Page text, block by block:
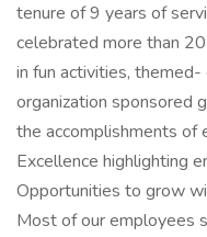
tenure of 9 years of
celebrated more than
in fun activities,
organization sponsored
the accomplishments of
Excellence highlighting
Opportunities to grow
Most of our employees